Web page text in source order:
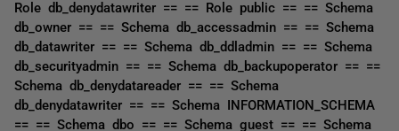
Role db_denydatawriter == == Role public == == Schema
db_owner == == Schema db_accessadmin == == Schema
db_datawriter == == Schema db_ddladmin == == Schema
db_securityadmin == == Schema db_backupoperator == ==
Schema db_denydatareader == == Schema
db_denydatawriter == == Schema INFORMATION_SCHEMA
== == Schema dbo == == Schema guest == == Schema